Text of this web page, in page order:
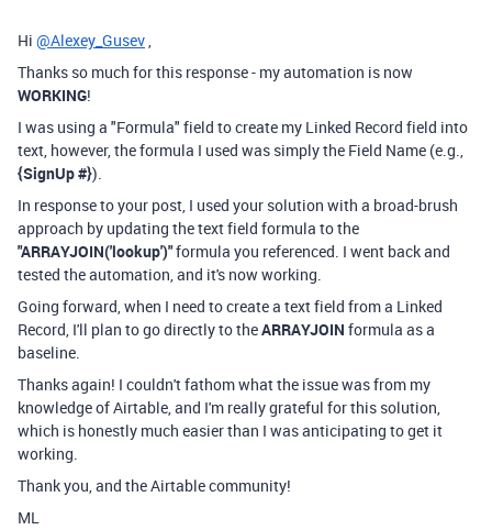
Hi @Alexey_Gusev,
Thanks so much for this response - my automation is now
WORKING!
I was using a "Formula" field to create my Linked Record field into
text, however, the formula I used was simply the Field Name (e.g.,
{SignUp #}).
In response to your post, I used your solution with a broad-brush
approach by updating the text field formula to the
"ARRAYJOIN('lookup')"formula you referenced. I went back and
tested the automation, and it's now working.
Going forward, when I need to create a text field from a Linked
Record, I'll plan to go directly to theARRAYJOIN formula as a
baseline.
Thanks again! I couldn't fathom what the issue was from my
knowledge of Airtable, and I'm really grateful for this solution,
which is honestly much easier than I was anticipating to get it
working.
Thank you, and the Airtable community!
ML